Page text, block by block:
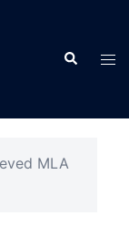
Search
MLA